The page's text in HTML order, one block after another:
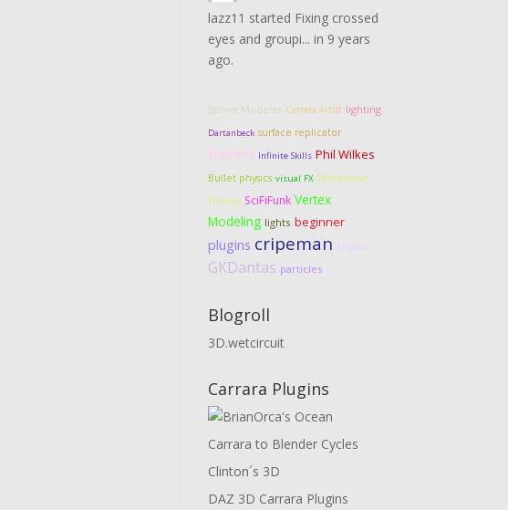
lazz11 started Fixing crossed
eyes and groupi... in 9 years
ago.
Spline Modeler Carrara Artist lighting
Dartanbeck surface replicator
shaders Infinite Skills Phil Wilkes
Bullet physics visual FX Dimension
Theory SciFiFunk Vertex
Modeling lights beginner
plugins cripeman physics
GKDantas particles
Blogroll
3D.wetcircuit
Carrara Plugins
Carrara to Blender Cycles
Clinton´s 3D
DAZ 3D Carrara Plugins